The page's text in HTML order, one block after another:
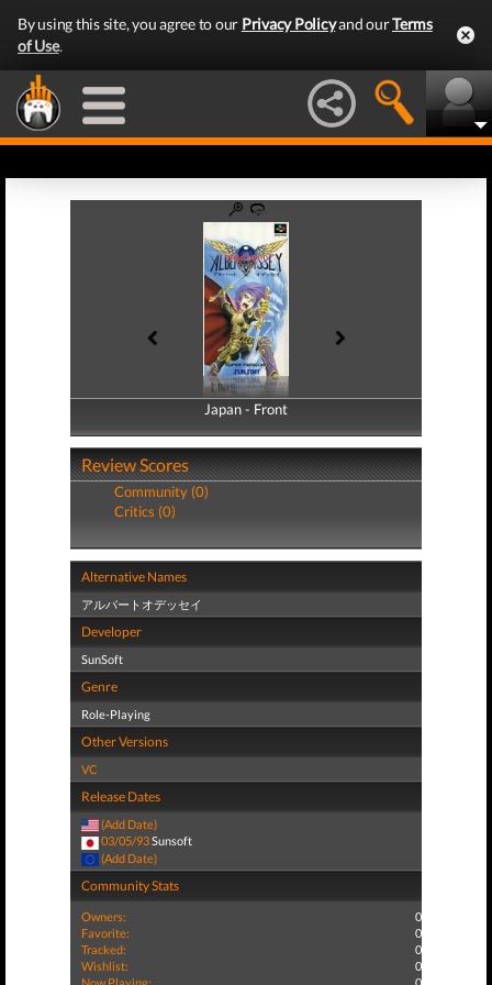
By using this site, you agree to our Privacy Policyand ourTerms
of Use.
Japan - Front
Japan - Back
Review Scores
Community (0)
Critics (0)
Alternative Names
アルバートオデッセイ
Developer
SunSoft
Genre
Role-Playing
Other Versions
VC
Release Dates
(Add Date)
03/05/93Sunsoft
(Add Date)
Community Stats
Owners:
0
Favorite:
0
Tracked:
0
Wishlist:
0
Now Playing:
0